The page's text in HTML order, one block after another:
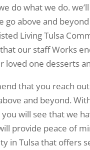
do what we do.
go above and
Living Tulsa
our staff Works
loved one desserts
that you reach
and beyond.
will see that we
provide peace of
in Tulsa that offers